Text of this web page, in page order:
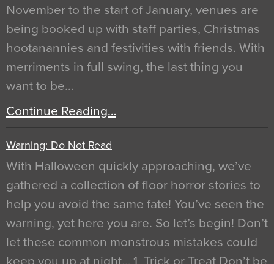
November to the start of January, venues are
being booked up with staff parties, Christmas
hootanannies and festivities with friends. With
merriments in full swing, the last thing you
want to be…
Continue Reading…
Warning: Do Not Read
With Halloween quickly approaching, we’ve
gathered a collection of floor horror stories to
help you avoid the same fate! You’ve seen the
warning, yet here you are. So let’s begin! Don’t
let these common monstrous mistakes could